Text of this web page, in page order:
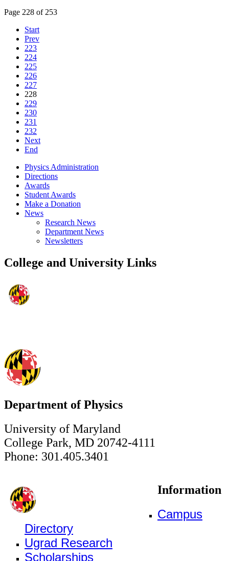
Page 228 of 253
Start
Prev
223
224
225
226
227
228
229
230
231
232
Next
End
Physics Administration
Directions
Awards
Student Awards
Make a Donation
News
Research News
Department News
Newsletters
College and University Links
Department of Physics
University of Maryland
College Park, MD 20742-4111
Phone: 301.405.3401
Information
Campus
Directory
Ugrad Research
Scholarships